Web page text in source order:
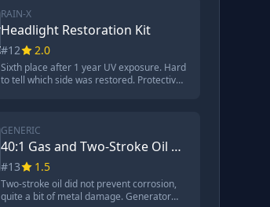
hydrocarbon solvent, and alcohol. Great
product for certain applications but poor
fuel stabilizer.
RAIN-X
Headlight Restoration Kit
#12 2.0
Sixth place after 1 year UV exposure. Hard
to tell which side was restored. Protective
premium buffing polish, premium wipes
for sealing.
GENERIC
40:1 Gas and Two-Stroke Oil Premix
#13 1.5
Two-stroke oil did not prevent corrosion,
quite a bit of metal damage. Generator